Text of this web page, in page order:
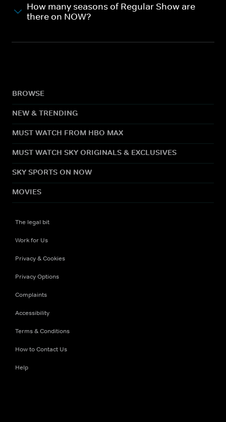
How many seasons of Regular Show are
there on NOW?
BROWSE
NEW & TRENDING
MUST WATCH FROM HBO MAX
MUST WATCH SKY ORIGINALS & EXCLUSIVES
SKY SPORTS ON NOW
MOVIES
The legal bit
Work for Us
Privacy & Cookies
Privacy Options
Complaints
Accessibility
Terms & Conditions
How to Contact Us
Help